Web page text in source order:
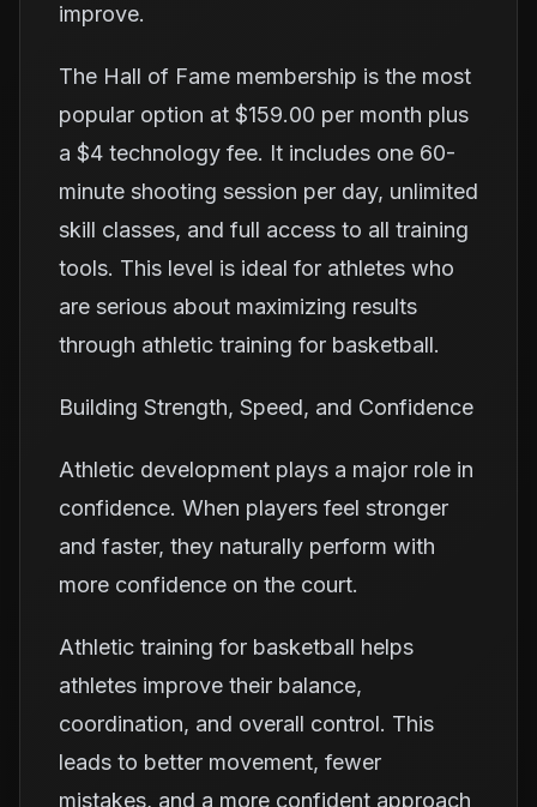
improve.
The Hall of Fame membership is the most
popular option at $159.00 per month plus
a $4 technology fee. It includes one 60-
minute shooting session per day, unlimited
skill classes, and full access to all training
tools. This level is ideal for athletes who
are serious about maximizing results
through athletic training for basketball.
Building Strength, Speed, and Confidence
Athletic development plays a major role in
confidence. When players feel stronger
and faster, they naturally perform with
more confidence on the court.
Athletic training for basketball helps
athletes improve their balance,
coordination, and overall control. This
leads to better movement, fewer
mistakes, and a more confident approach